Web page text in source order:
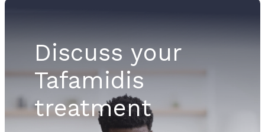
Discuss your
Tafamidis
treatment